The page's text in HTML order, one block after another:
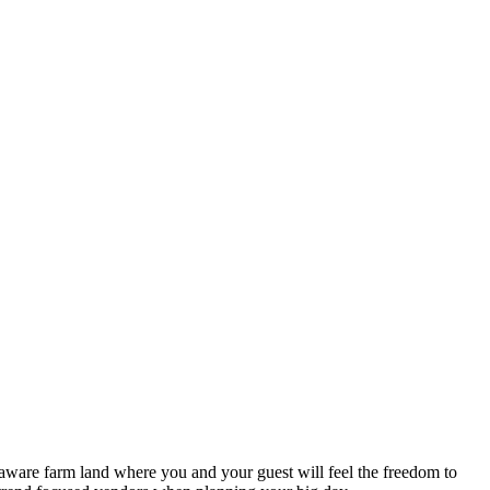
farm land where you and your guest will feel the freedom to